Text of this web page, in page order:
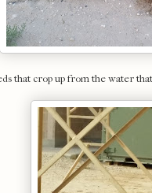
that crop up from the water